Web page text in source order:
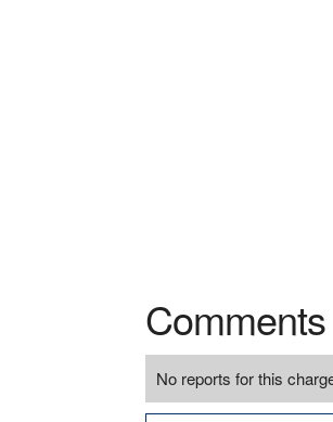
Comments
No reports for this